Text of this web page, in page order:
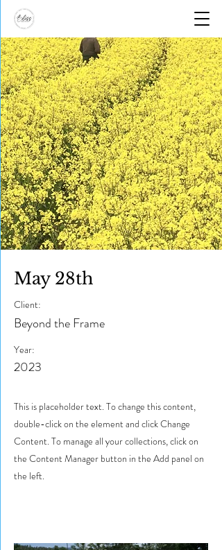
May 28th
Client:
Beyond the Frame
Year:
2023
This is placeholder text. To change this content,
double-click on the element and click Change
Content. To manage all your collections, click on
the Content Manager button in the Add panel on
the left.